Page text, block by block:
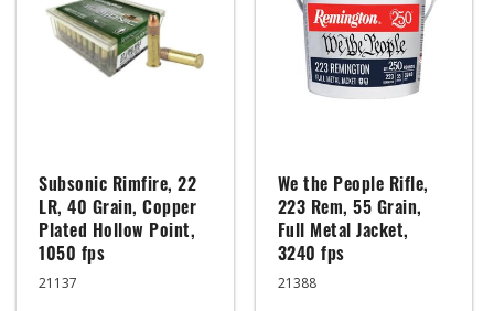
Subsonic Rimfire, 22
LR, 40 Grain, Copper
Plated Hollow Point,
1050 fps
21137
We the People Rifle,
223 Rem, 55 Grain,
Full Metal Jacket,
3240 fps
21388